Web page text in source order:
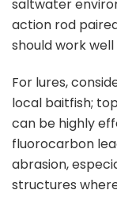
saltwater
action rod
should work
For lures,
local baitfish;
can be highly
fluorocarbon
abrasion,
structures